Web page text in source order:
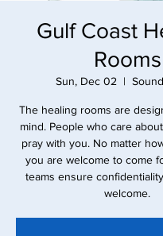
Gulf Coast
Rooms
Sun, Dec 02
  |
The healing rooms are
mind. People who care
pray with you. No matter
you are welcome to come
teams ensure